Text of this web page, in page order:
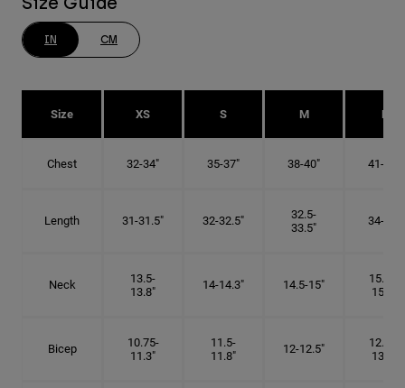
IN CM
Size XS S M L
Chest 32-34" 35-37" 38-40" 41-43"
Length 31-31.5" 32-32.5"
32.5-
33.5"
34-35"
Neck
13.5-
13.8"
14-14.3" 14.5-15"
15.25-
15.5"
Bicep
10.75-
11.3"
11.5-
11.8"
12-12.5"
12.75-
13.3"